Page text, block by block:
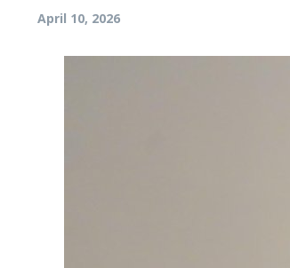
April 10, 2026